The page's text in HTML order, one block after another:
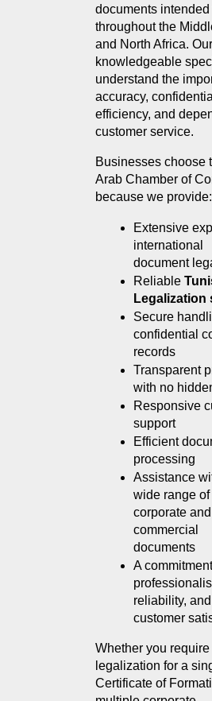
documents intended
throughout the
and North Africa. Our
knowledgeable
understand the
accuracy,
efficiency, and
customer service.
Businesses choose
Arab Chamber of
because we provide:
Extensive
international
document
Reliable
Legalization
Secure
confidential
records
Transparent
with no
Responsive
support
Efficient
processing
Assistance
wide range of
corporate and
commercial
documents
A
reliability, and
customer
Whether you require
legalization for a
Certificate of